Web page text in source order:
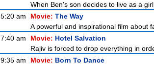
When Ben's son decides to live as a
5:20 am
Movie: The Way
A powerful and inspirational film about
7:40 am
Movie: Hotel Salvation
Rajiv is forced to drop everything in
9:35 am
Movie: Born To Dance